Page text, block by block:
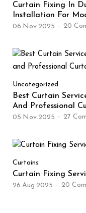
Curtain Fixing In
Installation For
06.Nov.2025 20
Uncategorized
Best Curtain
And Professional
05.Nov.2025 27
Curtains
Curtain Fixing
26.Aug.2025 20